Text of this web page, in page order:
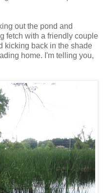
out the pond and
fetch with a friendly couple
kicking back in the shade
home. I'm telling you,